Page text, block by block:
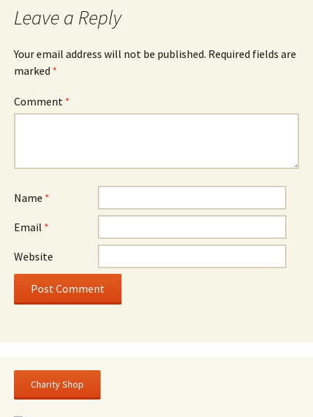
Leave a Reply
Your email address will not be published. Required fields are
marked *
Comment *
Name *
Email *
Website
Charity Shop